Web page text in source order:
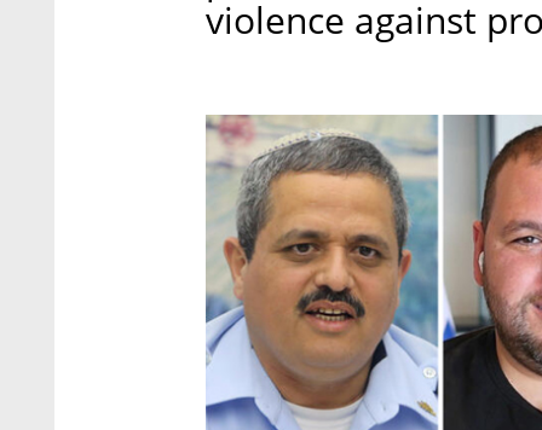
violence against